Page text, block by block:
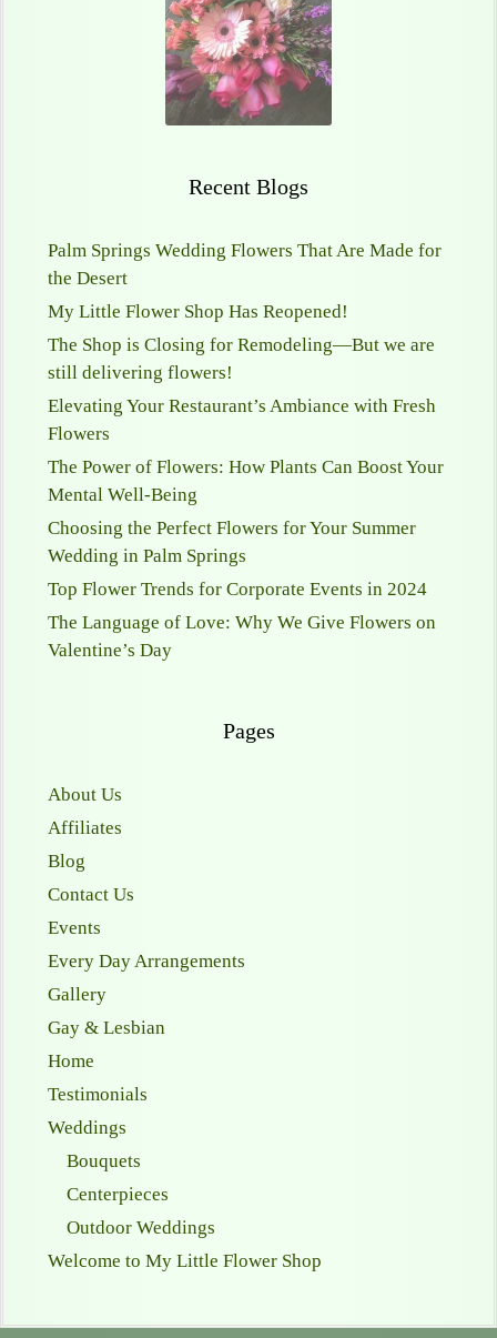
Recent Blogs
Palm Springs Wedding Flowers That Are Made for
the Desert
My Little Flower Shop Has Reopened!
The Shop is Closing for Remodeling—But we are
still delivering flowers!
Elevating Your Restaurant’s Ambiance with Fresh
Flowers
The Power of Flowers: How Plants Can Boost Your
Mental Well-Being
Choosing the Perfect Flowers for Your Summer
Wedding in Palm Springs
Top Flower Trends for Corporate Events in 2024
The Language of Love: Why We Give Flowers on
Valentine’s Day
Pages
About Us
Affiliates
Blog
Contact Us
Events
Every Day Arrangements
Gallery
Gay & Lesbian
Home
Testimonials
Weddings
Bouquets
Centerpieces
Outdoor Weddings
Welcome to My Little Flower Shop